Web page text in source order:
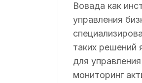
Вовада как
управления
таких решений
для
мониторинг